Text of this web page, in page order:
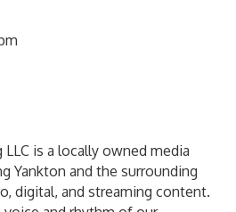
is a locally owned media
Yankton and the surrounding
digital, and streaming content.